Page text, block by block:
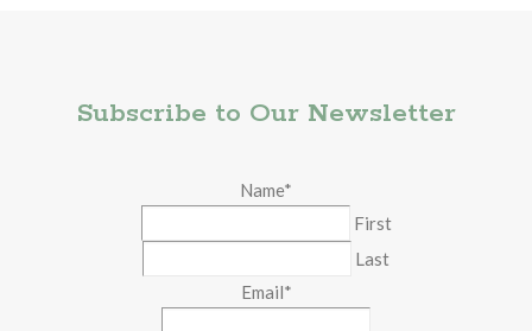
Subscribe to Our Newsletter
Name*
First
Last
Email*